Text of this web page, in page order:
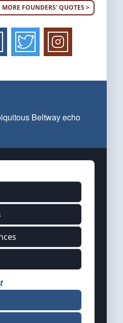
MORE FOUNDERS' QUOTES >
Beltway echo